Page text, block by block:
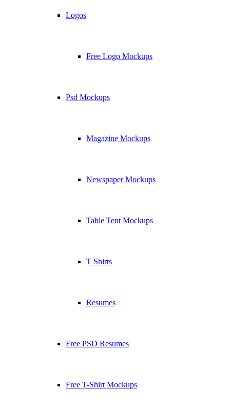
Logos
Free Logo Mockups
Psd Mockups
Magazine Mockups
Newspaper Mockups
Table Tent Mockups
T Shirts
Resumes
Free PSD Resumes
Free T-Shirt Mockups